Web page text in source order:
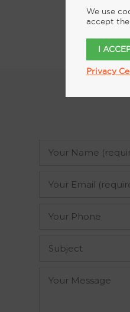
We use
accept
I
Privacy